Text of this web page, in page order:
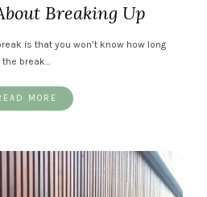
Breaking Up
is that you won’t know how long
the break…
MORE